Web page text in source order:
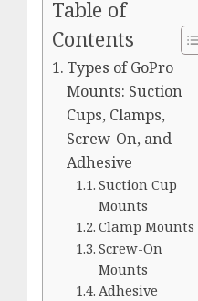
Table of
Contents
Types of GoPro
Mounts: Suction
Cups, Clamps,
Screw-On, and
Adhesive
Suction Cup
Mounts
Clamp Mounts
Screw-On
Mounts
Adhesive